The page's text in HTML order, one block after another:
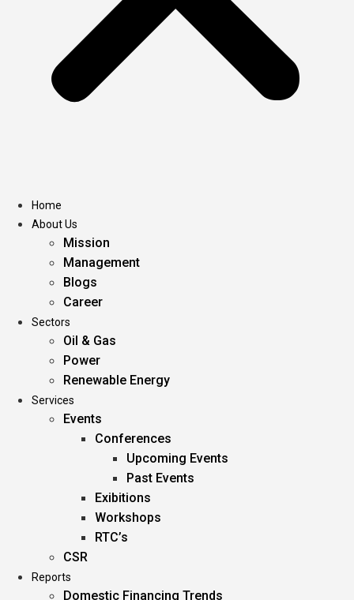
Home
About Us
Mission
Management
Blogs
Career
Sectors
Oil & Gas
Power
Renewable Energy
Services
Events
Conferences
Upcoming Events
Past Events
Exibitions
Workshops
RTC’s
CSR
Reports
Domestic Financing Trends